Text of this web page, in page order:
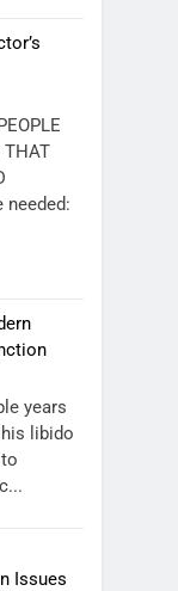
THAT
needed:
years
libido
Issues